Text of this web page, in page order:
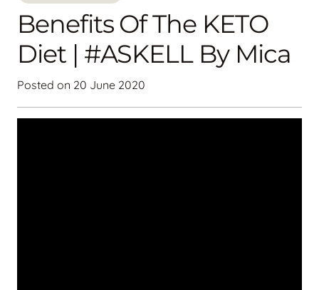
Benefits Of The KETO
Diet | #ASKELL By Mica
Posted on 20 June 2020